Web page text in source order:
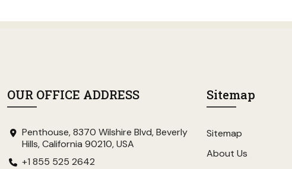
OUR OFFICE ADDRESS
Penthouse, 8370 Wilshire Blvd, Beverly
Hills, California 90210, USA
+1 855 525 2642
Sitemap
Sitemap
About Us